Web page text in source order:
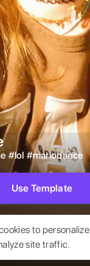
to personalize
site traffic.
#lol #mariodance
Use Template